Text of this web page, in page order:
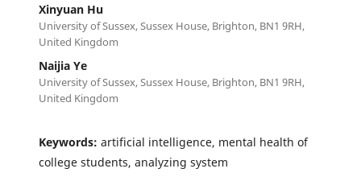
Xinyuan Hu
University of Sussex, Sussex House, Brighton, BN1 9RH,
United Kingdom
Naijia Ye
University of Sussex, Sussex House, Brighton, BN1 9RH,
United Kingdom
Keywords: artificial intelligence, mental health of
college students, analyzing system